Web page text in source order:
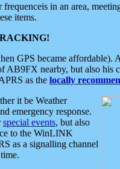
in an area,
items.
GPS became
nearby, but also
as the locally
it be Weather
emergency response.
special events, but also
to the WinLINK
as a signalling channel